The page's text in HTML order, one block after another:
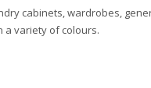
cabinets, wardrobes,
a variety of colours.